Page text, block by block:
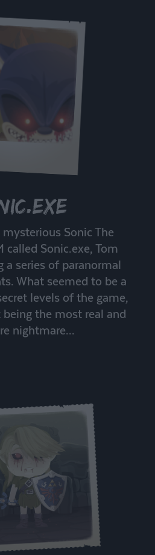
Sonic The
called Sonic.exe, Tom
a series of paranormal
What seemed to be a
levels of the game,
the most real and
nightmare...